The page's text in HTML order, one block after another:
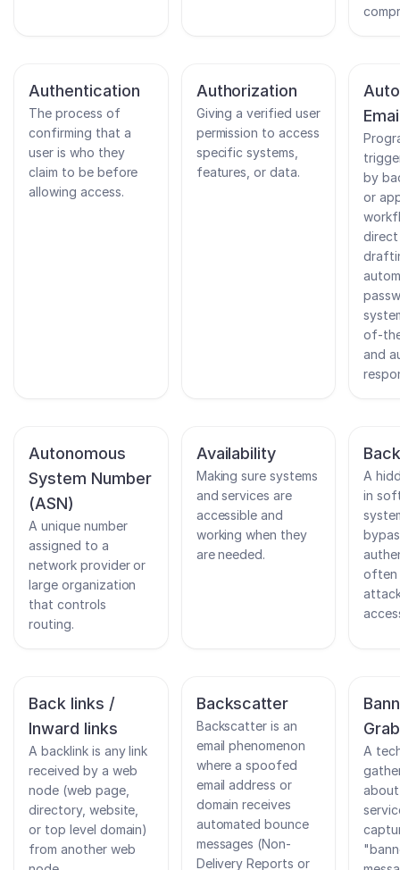
Authentication
The process of
confirming that a
user is who they
claim to be before
allowing access.
Authorization
Giving a verified user
permission to access
specific systems,
features, or data.
by
or
direct
of-
and
Autonomous
System Number
(ASN)
A unique number
assigned to a
network provider or
large organization
that controls
routing.
Availability
Making sure systems
and services are
accessible and
working when they
are needed.
A
in
often
Back links /
Inward links
A backlink is any link
received by a web
node (web page,
directory, website,
or top level domain)
from another web
Backscatter
Backscatter is an
email phenomenon
where a spoofed
email address or
domain receives
automated bounce
messages (Non-
Delivery Reports or
A